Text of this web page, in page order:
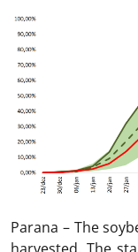
Parana – The